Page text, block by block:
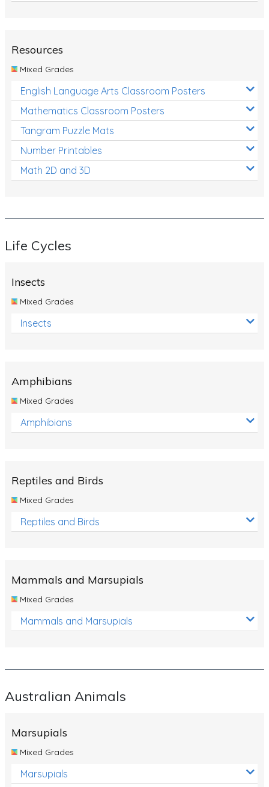
Resources
Mixed Grades
English Language Arts Classroom Posters
Mathematics Classroom Posters
Tangram Puzzle Mats
Number Printables
Math 2D and 3D
Life Cycles
Insects
Mixed Grades
Insects
Amphibians
Mixed Grades
Amphibians
Reptiles and Birds
Mixed Grades
Reptiles and Birds
Mammals and Marsupials
Mixed Grades
Mammals and Marsupials
Australian Animals
Marsupials
Mixed Grades
Marsupials